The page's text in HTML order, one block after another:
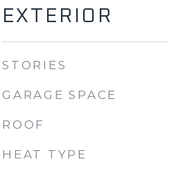
EXTERIOR
STORIES
GARAGE SPACE
ROOF
HEAT TYPE